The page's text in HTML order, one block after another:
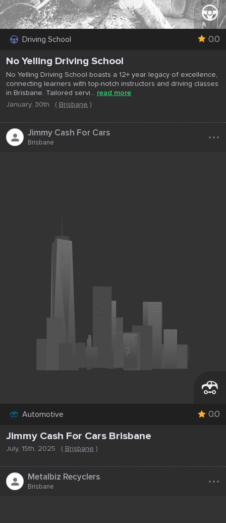
Driving School 0.0
No Yelling Driving School
No Yelling Driving School boasts a 12+ year legacy of excellence,
connecting learners with top-notch instructors and driving classes
in Brisbane. Tailored servi... read more
January, 30th
(Brisbane )
Jimmy Cash For Cars
Brisbane ...
Automotive 0.0
Jimmy Cash For Cars Brisbane
July, 15th, 2025 (Brisbane )
Metalbiz Recyclers
Brisbane ...